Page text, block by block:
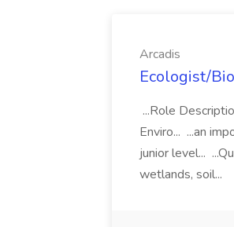
Arcadis
Ecologist/
...Role
Enviro... ...an
junior level...
wetlands, soil...